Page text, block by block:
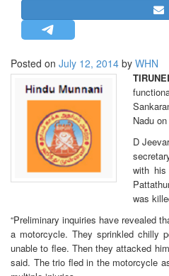
STRATEGIC AFFAIRS
HINDUISM
MISC.
OPINION | ARTICLE | BLOG
NEWSLETTERS
LETTERS
BIO-PROFILE
INTERVIEWS
Posted on July 12, 2014 by WHN
Nadu
D
with
was
“Preliminary inquiries have revealed
a motorcycle. They sprinkled chilly
unable to flee. Then they attacked
said. The trio fled in the motorcycle